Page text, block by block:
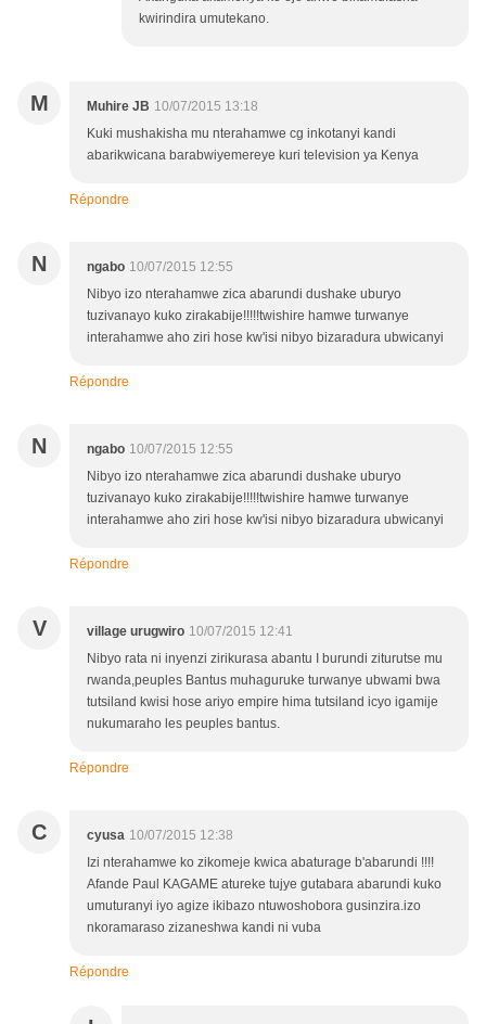
kwirindira umutekano.
M Muhire JB 10/07/2015 13:18
Kuki mushakisha mu nterahamwe cg inkotanyi kandi
abarikwicana barabwiyemereye kuri television ya Kenya
Répondre
N ngabo 10/07/2015 12:55
Nibyo izo nterahamwe zica abarundi dushake uburyo
tuzivanayo kuko zirakabije!!!!!twishire hamwe turwanye
interahamwe aho ziri hose kw'isi nibyo bizaradura ubwicanyi
Répondre
N ngabo 10/07/2015 12:55
Nibyo izo nterahamwe zica abarundi dushake uburyo
tuzivanayo kuko zirakabije!!!!!twishire hamwe turwanye
interahamwe aho ziri hose kw'isi nibyo bizaradura ubwicanyi
Répondre
V village urugwiro 10/07/2015 12:41
Nibyo rata ni inyenzi zirikurasa abantu I burundi ziturutse mu
rwanda,peuples Bantus muhaguruke turwanye ubwami bwa
tutsiland kwisi hose ariyo empire hima tutsiland icyo igamije
nukumaraho les peuples bantus.
Répondre
C cyusa 10/07/2015 12:38
Izi nterahamwe ko zikomeje kwica abaturage b'abarundi !!!!
Afande Paul KAGAME atureke tujye gutabara abarundi kuko
umuturanyi iyo agize ikibazo ntuwoshobora gusinzira.izo
nkoramaraso zizaneshwa kandi ni vuba
Répondre